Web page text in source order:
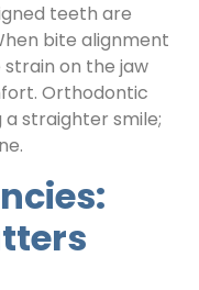
teeth are
bite alignment
on the jaw
Orthodontic
straighter smile;